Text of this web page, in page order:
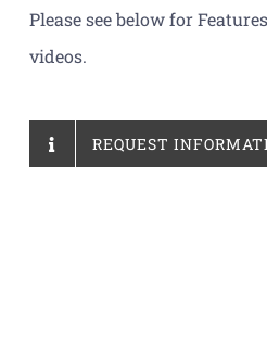
Please see below for
videos.
REQUEST